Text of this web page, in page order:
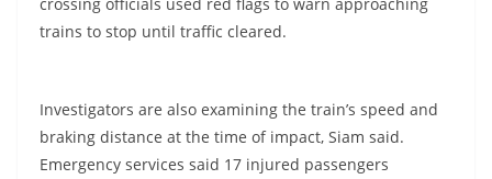
trains to stop until traffic cleared.
Investigators are also examining the train’s speed and
braking distance at the time of impact, Siam said.
Emergency services said 17 injured passengers